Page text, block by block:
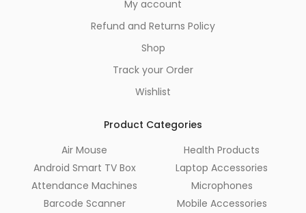
My account
Refund and Returns Policy
Shop
Track your Order
Wishlist
Product Categories
Air Mouse
Android Smart TV Box
Attendance Machines
Barcode Scanner
Health Products
Laptop Accessories
Microphones
Mobile Accessories